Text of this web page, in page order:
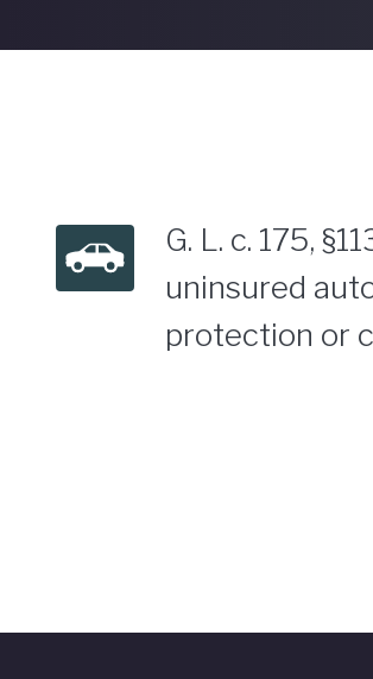
G. L. c. 175,
uninsured
protection or